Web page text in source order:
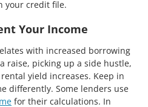
your credit file.
Your Income
with increased borrowing
raise, picking up a side hustle,
yield increases. Keep in
differently. Some lenders use
for their calculations. In